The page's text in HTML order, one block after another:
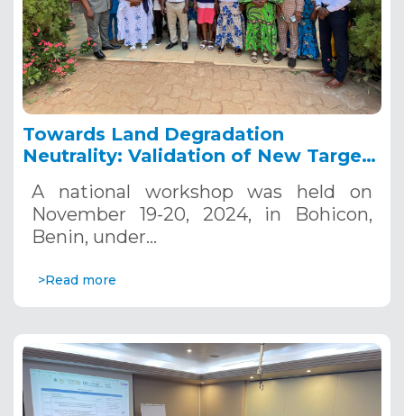
Towards Land Degradation
Neutrality: Validation of New Targets
Benin, November 19-20, 2024
A national workshop was held on
November 19-20, 2024, in Bohicon,
Benin, under…
>Read more